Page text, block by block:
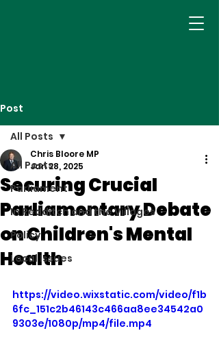
Post
All Posts
Parliament
In Redditch and the Villages
Policy
Local Issues
All Posts
Securing Crucial
Parliamentary Debate
on Children's Mental
Health
Chris Bloore MP
Jan 28, 2025
https://video.wixstatic.com/video/f1b
6fc_151c2b46143c466aa8ee34542a0
9303e/1080p/mp4/file.mp4